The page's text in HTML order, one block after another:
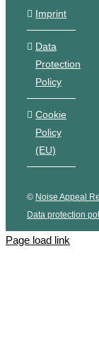
Imprint
Data
Protection
Policy
Cookie
Policy
(EU)
© Noise Appeal
Data protection
Page load link